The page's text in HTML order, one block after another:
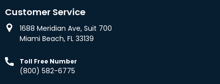
Customer Service
1688 Meridian Ave, Suit 700
Miami Beach, FL 33139
Toll Free Number
(800) 582-6775